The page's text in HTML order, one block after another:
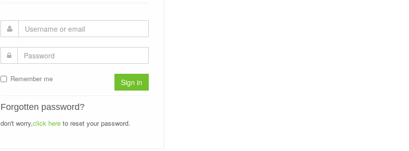
Remember me Sign in
Forgotten password?
don't worry,click here to reset your password.